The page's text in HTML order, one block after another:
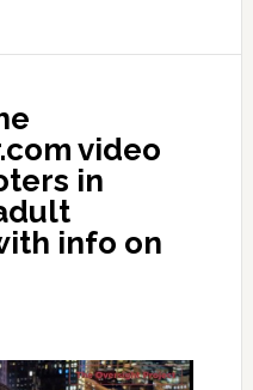
video
in
info on